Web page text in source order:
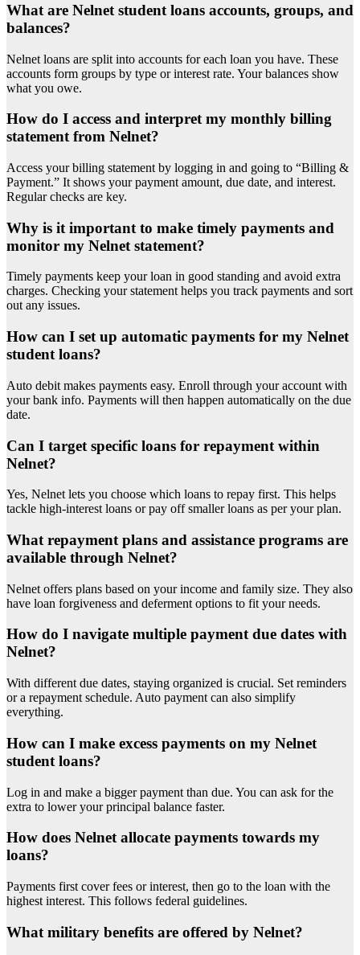
What are Nelnet student loans accounts, groups, and
balances?
Nelnet loans are split into accounts for each loan you have. These
accounts form groups by type or interest rate. Your balances show
what you owe.
How do I access and interpret my monthly billing
statement from Nelnet?
Access your billing statement by logging in and going to “Billing &
Payment.” It shows your payment amount, due date, and interest.
Regular checks are key.
Why is it important to make timely payments and
monitor my Nelnet statement?
Timely payments keep your loan in good standing and avoid extra
charges. Checking your statement helps you track payments and sort
out any issues.
How can I set up automatic payments for my Nelnet
student loans?
Auto debit makes payments easy. Enroll through your account with
your bank info. Payments will then happen automatically on the due
date.
Can I target specific loans for repayment within
Nelnet?
Yes, Nelnet lets you choose which loans to repay first. This helps
tackle high-interest loans or pay off smaller loans as per your plan.
What repayment plans and assistance programs are
available through Nelnet?
Nelnet offers plans based on your income and family size. They also
have loan forgiveness and deferment options to fit your needs.
How do I navigate multiple payment due dates with
Nelnet?
With different due dates, staying organized is crucial. Set reminders
or a repayment schedule. Auto payment can also simplify
everything.
How can I make excess payments on my Nelnet
student loans?
Log in and make a bigger payment than due. You can ask for the
extra to lower your principal balance faster.
How does Nelnet allocate payments towards my
loans?
Payments first cover fees or interest, then go to the loan with the
highest interest. This follows federal guidelines.
What military benefits are offered by Nelnet?